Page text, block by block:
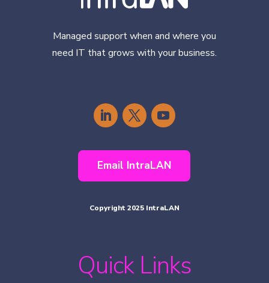
Managed support when and where you
need IT that grows with your business.
Email IntraLAN
Copyright 2025 IntraLAN
Quick Links